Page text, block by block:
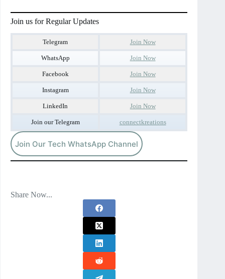
Join us for Regular Updates
Telegram Join Now
WhatsApp Join Now
Facebook Join Now
Instagram Join Now
LinkedIn Join Now
Join our Telegram connectkreations
Join Our Tech WhatsApp Channel
Share Now...